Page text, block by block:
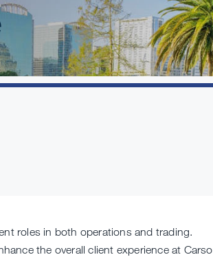
roles in both operations and trading.
the overall client experience at